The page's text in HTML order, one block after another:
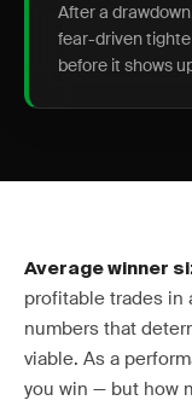
After a
fear-driven
before it shows
Average winner
profitable trades in
numbers that
viable. As a
you win — but how